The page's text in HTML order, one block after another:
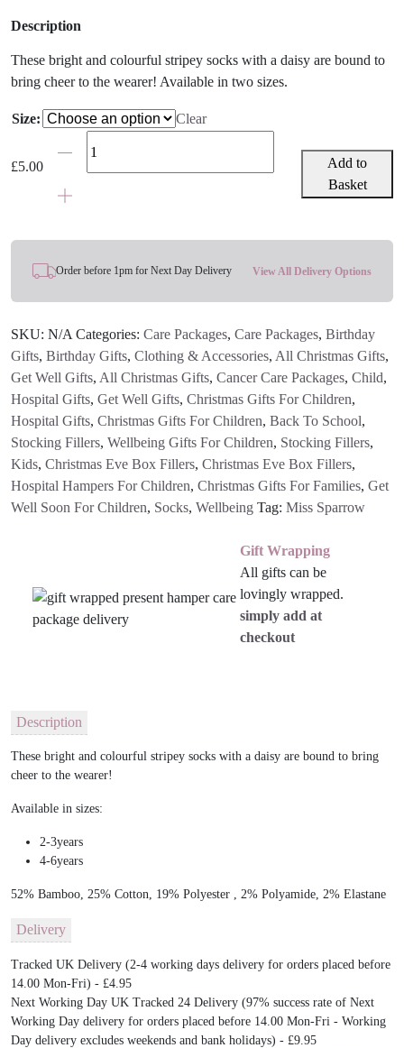
Description
These bright and colourful stripey socks with a daisy are bound to
bring cheer to the wearer! Available in two sizes.
Size: Clear
£5.00Stripey
Socks
Add to
Basket
Order before 1pm for Next Day Delivery View All Delivery Options
SKU: N/A Categories: Care Packages, Care Packages, Birthday
Gifts, Birthday Gifts, Clothing & Accessories, All Christmas Gifts,
Get Well Gifts, All Christmas Gifts, Cancer Care Packages, Child,
Hospital Gifts, Get Well Gifts, Christmas Gifts For Children,
Hospital Gifts, Christmas Gifts For Children, Back To School,
Stocking Fillers, Wellbeing Gifts For Children, Stocking Fillers,
Kids, Christmas Eve Box Fillers, Christmas Eve Box Fillers,
Hospital Hampers For Children, Christmas Gifts For Families, Get
Well Soon For Children, Socks, Wellbeing Tag: Miss Sparrow
Gift Wrapping
All gifts can be
lovingly wrapped.
simply add at
checkout
Description
These bright and colourful stripey socks with a daisy are bound to bring
cheer to the wearer!
Available in sizes:
2-3years
4-6years
52% Bamboo, 25% Cotton, 19% Polyester , 2% Polyamide, 2% Elastane
Delivery
Tracked UK Delivery (2-4 working days delivery for orders placed before
14.00 Mon-Fri) - £4.95
Next Working Day UK Tracked 24 Delivery (97% success rate of Next
Working Day delivery for orders placed before 14.00 Mon-Fri - Working
Day delivery excludes weekends and bank holidays) - £9.95